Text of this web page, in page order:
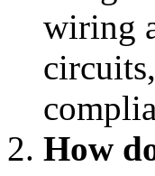
wiring
How